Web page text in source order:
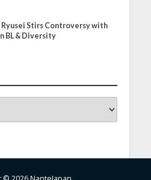
Ryusei Stirs Controversy with
BL & Diversity